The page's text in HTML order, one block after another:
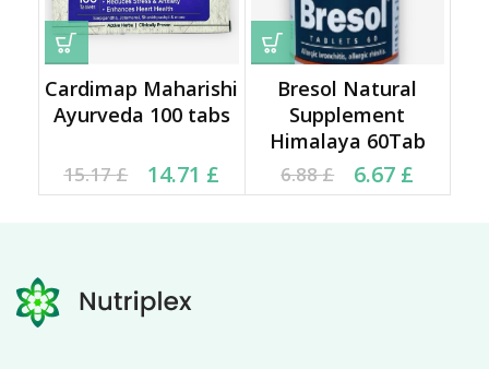
Cardimap Maharishi
Ayurveda 100 tabs
15.17£
Original price was:
15.17 £.
14.71 £
Current price is:
14.71 £.
Bresol Natural
Supplement
Himalaya 60Tab
6.88£
Original price was:
6.88 £.
6.67 £
Current price is: 6.67 £.